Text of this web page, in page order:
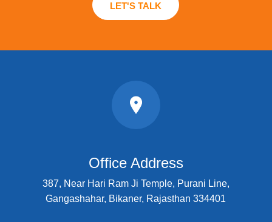
LET'S TALK
Office Address
387, Near Hari Ram Ji Temple, Purani Line,
Gangashahar, Bikaner, Rajasthan 334401